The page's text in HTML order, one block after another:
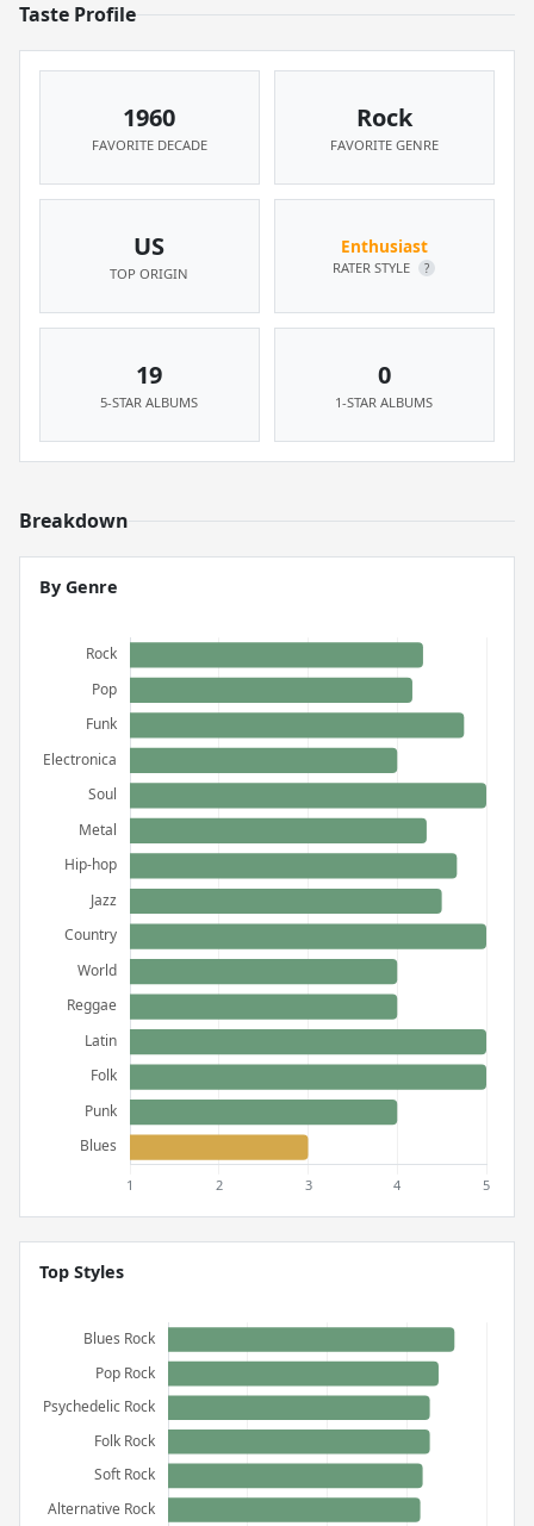
Taste Profile
1960
FAVORITE DECADE
Rock
FAVORITE GENRE
US
TOP ORIGIN
Enthusiast
RATER STYLE ?
19
5-STAR ALBUMS
0
1-STAR ALBUMS
Breakdown
By Genre
Top Styles